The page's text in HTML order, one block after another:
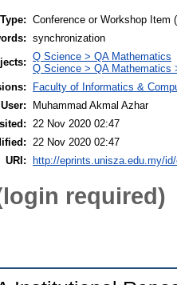
Conference or Workshop Item
synchronization
Q Science > QA Mathematics
Q Science > QA Mathematics
Faculty of Informatics &
Muhammad Akmal Azhar
22 Nov 2020 02:47
22 Nov 2020 02:47
URI:
http://eprints.unisza.edu.my/
required)